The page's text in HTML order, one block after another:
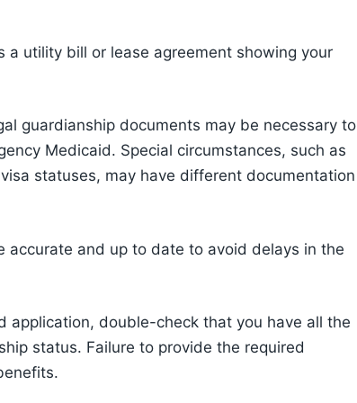
a utility bill or lease agreement showing your
guardianship documents may be necessary to
Medicaid. Special circumstances, such as
statuses, may have different documentation
accurate and up to date to avoid delays in the
application, double-check that you have all the
status. Failure to provide the required